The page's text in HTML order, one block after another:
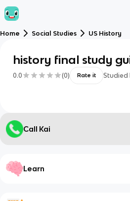
Home Social Studies US History
history final study
0.0 (0) Rate it Studied
Call Kai
Learn